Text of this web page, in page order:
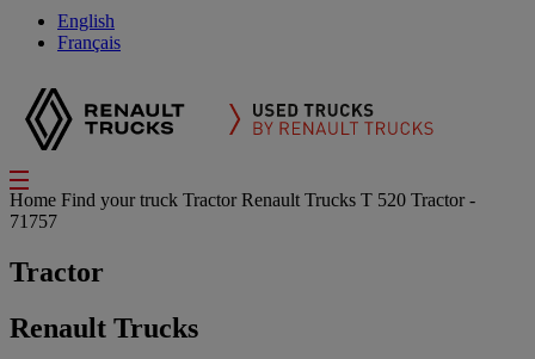
English
Français
Home Find your truck TractorRenault Trucks T 520 Tractor -
71757
Tractor
Renault Trucks